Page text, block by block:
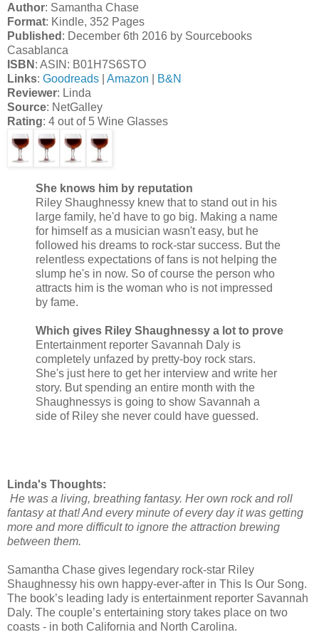
Author: Samantha Chase
Format: Kindle, 352 Pages
Published : December 6th 2016 by Sourcebooks
Casablanca
ISBN : ASIN: B01H7S6STO
Links: Goodreads Amazon
B&N
Reviewer: Linda
Source: NetGalley
Rating: 4 out of 5 Wine Glasses
She knows him by reputation
Riley Shaughnessy knew that to stand out in his
large family, he'd have to go big. Making a name
for himself as a musician wasn't easy, but he
followed his dreams to rock-star success. But the
relentless expectations of fans is not helping the
slump he's in now. So of course the person who
attracts him is the woman who is not impressed
by fame.
Which gives Riley Shaughnessy a lot to prove
Entertainment reporter Savannah Daly is
completely unfazed by pretty-boy rock stars.
She's just here to get her interview and write her
story. But spending an entire month with the
Shaughnessys is going to show Savannah a
side of Riley she never could have guessed.
Linda's Thoughts:
He was a living, breathing fantasy. Her own rock and roll
fantasy at that! And every minute of every day it was getting
more and more difficult to ignore the attraction brewing
between them.
Samantha Chase gives legendary rock-star Riley
Shaughnessy his own happy-ever-after in This Is Our Song.
The book’s leading lady is entertainment reporter Savannah
Daly. The couple’s entertaining story takes place on two
coasts - in both California and North Carolina.